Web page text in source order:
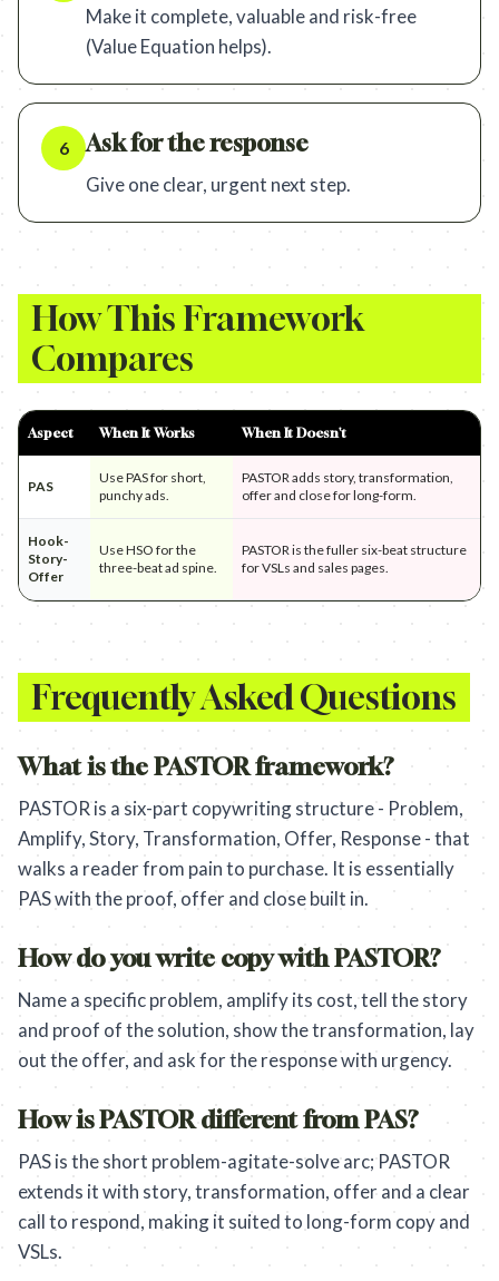
Make it complete, valuable and risk-free
(Value Equation helps).
6 Ask for the response
Give one clear, urgent next step.
How This Framework
Compares
Aspect When It Works When It Doesn't
PAS
Use PAS for short,
punchy ads.
PASTOR adds story, transformation,
offer and close for long-form.
Hook-
Story-
Offer
Use HSO for the
three-beat ad spine.
PASTOR is the fuller six-beat structure
for VSLs and sales pages.
Frequently Asked Questions
What is the PASTOR framework?
PASTOR is a six-part copywriting structure - Problem,
Amplify, Story, Transformation, Offer, Response - that
walks a reader from pain to purchase. It is essentially
PAS with the proof, offer and close built in.
How do you write copy with PASTOR?
Name a specific problem, amplify its cost, tell the story
and proof of the solution, show the transformation, lay
out the offer, and ask for the response with urgency.
How is PASTOR different from PAS?
PAS is the short problem-agitate-solve arc; PASTOR
extends it with story, transformation, offer and a clear
call to respond, making it suited to long-form copy and
VSLs.